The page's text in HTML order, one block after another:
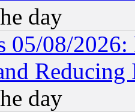
day
05/08/
Reducing
day